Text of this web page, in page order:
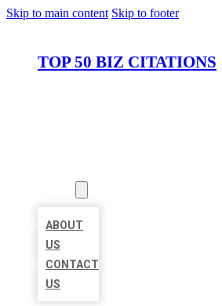
Skip to main content Skip to footer
TOP 50 BIZ CITATIONS
ABOUT
US
CONTACT
US